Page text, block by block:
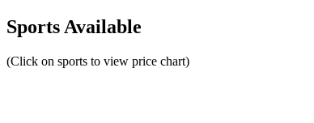
Sports Available
(Click on sports to view price chart)